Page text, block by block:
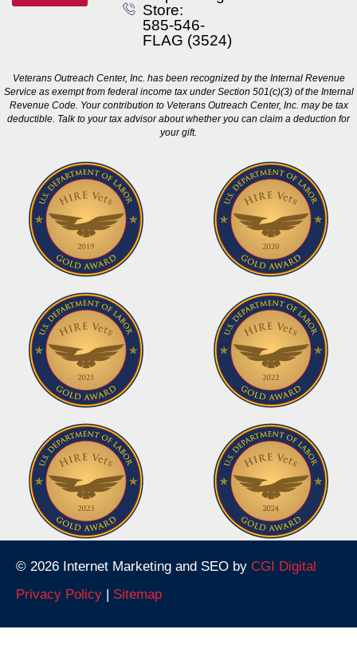
Store:
585-546-
FLAG (3524)
Veterans Outreach Center, Inc. has been recognized by the Internal Revenue
Service as exempt from federal income tax under Section 501(c)(3) of the Internal
Revenue Code. Your contribution to Veterans Outreach Center, Inc. may be tax
deductible. Talk to your tax advisor about whether you can claim a deduction for
your gift.
© 2026 Internet Marketing and SEO by CGI Digital
Privacy Policy | Sitemap